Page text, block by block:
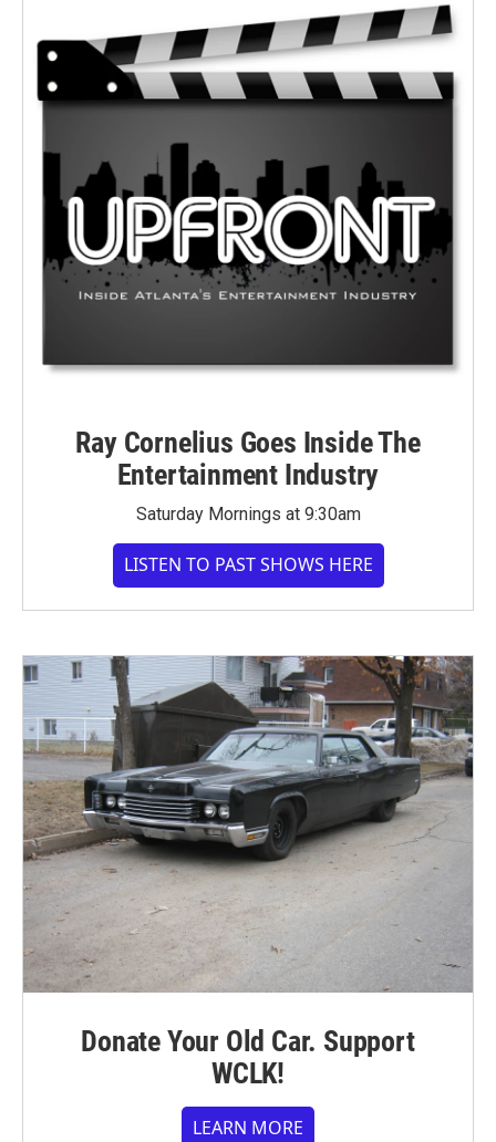
Ray Cornelius Goes Inside The
Entertainment Industry
Saturday Mornings at 9:30am
LISTEN TO PAST SHOWS HERE
Donate Your Old Car. Support
WCLK!
LEARN MORE